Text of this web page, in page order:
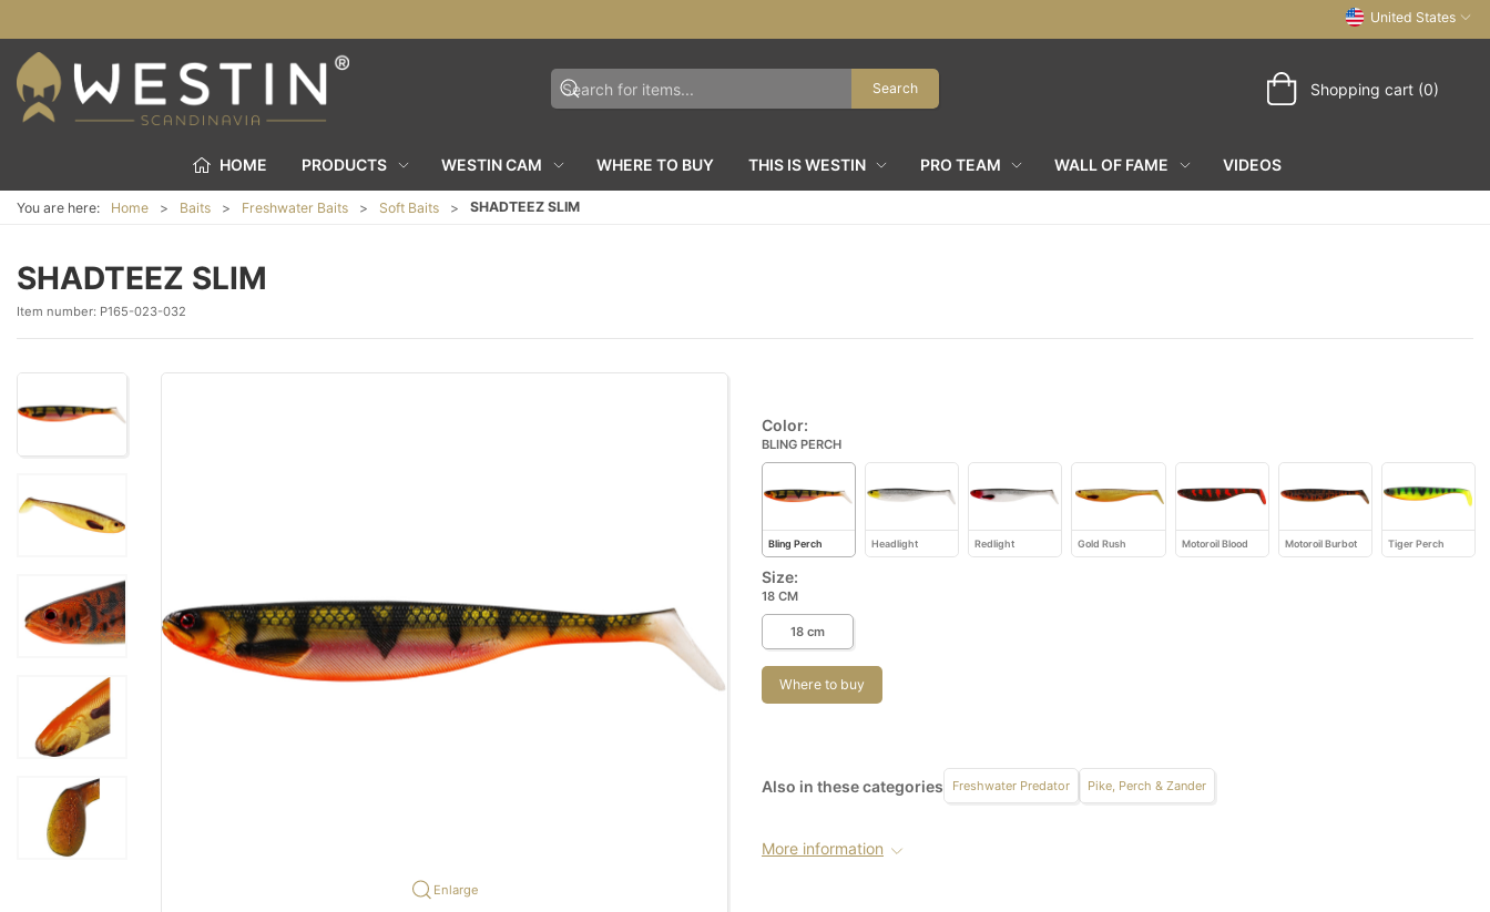
United States
Search Shopping cart (0)
HOME PRODUCTS WESTIN CAM WHERE TO BUY THIS IS WESTIN PRO TEAM WALL OF FAME VIDEOS
You are here: Home Baits Freshwater Baits Soft Baits SHADTEEZ SLIM
SHADTEEZ SLIM
Item number: P165-023-032
Enlarge
Color:
BLING PERCH
Bling Perch Headlight Redlight Gold Rush Motoroil Blood Motoroil Burbot Tiger Perch
Size:
18 CM
18 cm
Where to buy
Also in these categories Freshwater Predator Pike, Perch & Zander
More information